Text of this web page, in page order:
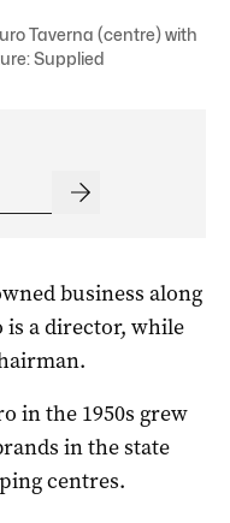
Taverna (centre) with
Supplied
business along
a director, while
in the 1950s grew
in the state
centres.